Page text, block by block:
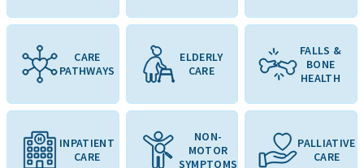
CARE
PATHWAYS
ELDERLY
CARE
FALLS &
BONE
HEALTH
INPATIENT
CARE
NON-
MOTOR
SYMPTOMS
PALLIATIVE
CARE